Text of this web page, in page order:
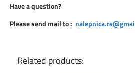
Have a question?
Please send mail to:
Related products: